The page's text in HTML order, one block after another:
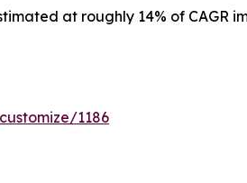
at roughly 14% of CAGR
1186